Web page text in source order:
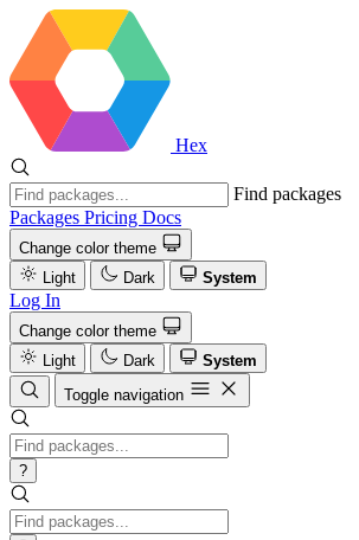
Hex
Find packages
Packages Pricing Docs
Change color theme
Light
Dark System
Log In
Change color theme
Light
Dark
System
Toggle navigation
?